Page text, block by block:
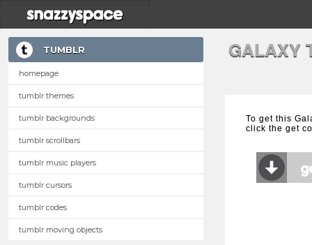
TUMBLR
homepage
tumblr themes
tumblr backgrounds
tumblr scrollbars
tumblr music players
tumblr cursors
tumblr codes
tumblr moving objects
GALAXY
To get this
click the get